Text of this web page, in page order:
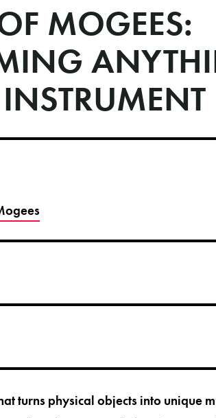
MOGEES:
turns physical objects into unique